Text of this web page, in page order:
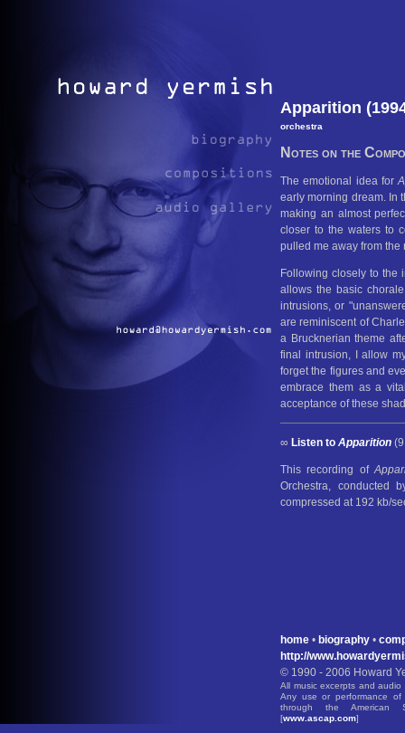
Apparition
orchestra
Notes on the
The emotional idea for
early morning dream. In
making an almost
closer to the waters to
pulled me away from the
Following closely to the
allows the basic
intrusions, or
are reminiscent of
a Brucknerian theme
final intrusion, I allow
forget the figures and
embrace them as a
acceptance of these
∞ Listen to Apparition
This recording of
Orchestra, conducted
compressed at 192 kb/
home • biography •
http://
© 1990 - 2006 Howard
All music excerpts and
Any use or performance of
through the American
[www.ascap.com]